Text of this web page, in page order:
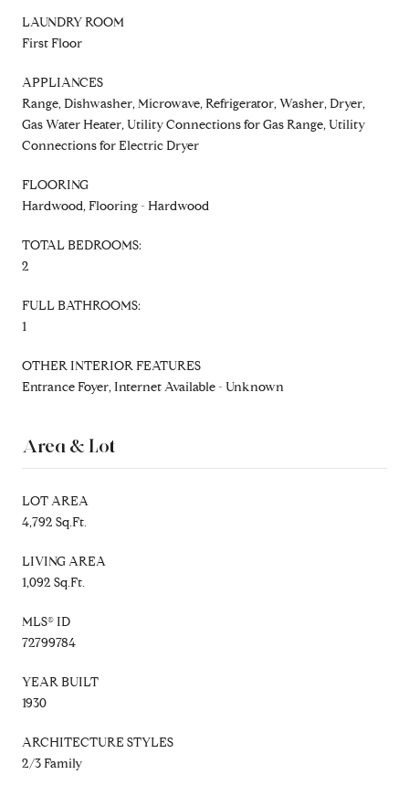
LAUNDRY ROOM
First Floor
APPLIANCES
Range, Dishwasher, Microwave, Refrigerator, Washer, Dryer,
Gas Water Heater, Utility Connections for Gas Range, Utility
Connections for Electric Dryer
FLOORING
Hardwood, Flooring - Hardwood
TOTAL BEDROOMS:
2
FULL BATHROOMS:
1
OTHER INTERIOR FEATURES
Entrance Foyer, Internet Available - Unknown
Area & Lot
LOT AREA
4,792 Sq.Ft.
LIVING AREA
1,092 Sq.Ft.
MLS® ID
72799784
YEAR BUILT
1930
ARCHITECTURE STYLES
2/3 Family